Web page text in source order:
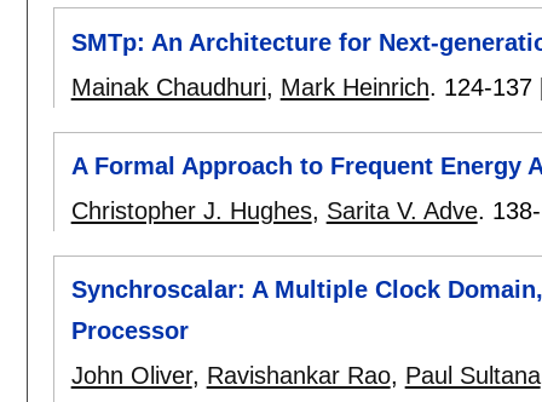
SMTp: An Architecture for Next-
Mainak Chaudhuri, Mark Heinrich. 124-137
A Formal Approach to Frequent
Christopher J. Hughes, Sarita V. Adve.
Synchroscalar: A Multiple Clock
Processor
John Oliver, Ravishankar Rao, Paul Sultana